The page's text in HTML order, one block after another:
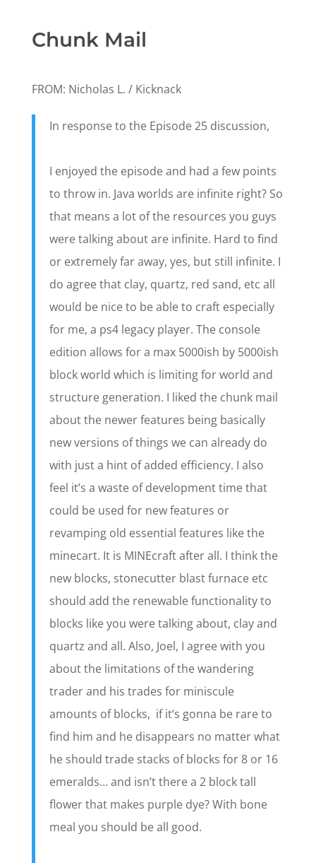
Chunk Mail
FROM: Nicholas L. / Kicknack
In response to the Episode 25 discussion,
I enjoyed the episode and had a few points
to throw in. Java worlds are infinite right? So
that means a lot of the resources you guys
were talking about are infinite. Hard to find
or extremely far away, yes, but still infinite. I
do agree that clay, quartz, red sand, etc all
would be nice to be able to craft especially
for me, a ps4 legacy player. The console
edition allows for a max 5000ish by 5000ish
block world which is limiting for world and
structure generation. I liked the chunk mail
about the newer features being basically
new versions of things we can already do
with just a hint of added efficiency. I also
feel it’s a waste of development time that
could be used for new features or
revamping old essential features like the
minecart. It is MINEcraft after all. I think the
new blocks, stonecutter blast furnace etc
should add the renewable functionality to
blocks like you were talking about, clay and
quartz and all. Also, Joel, I agree with you
about the limitations of the wandering
trader and his trades for miniscule
amounts of blocks, if it’s gonna be rare to
find him and he disappears no matter what
he should trade stacks of blocks for 8 or 16
emeralds… and isn’t there a 2 block tall
flower that makes purple dye? With bone
meal you should be all good.